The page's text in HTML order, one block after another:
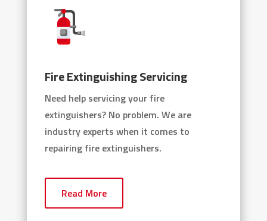
Fire Extinguishing Servicing
Need help servicing your fire
extinguishers? No problem. We are
industry experts when it comes to
repairing fire extinguishers.
Read More